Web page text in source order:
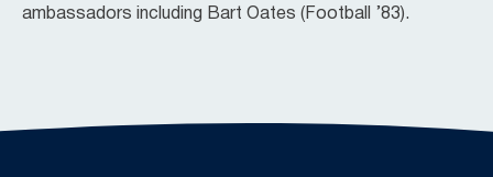
ambassadors including Bart Oates (Football ’83).